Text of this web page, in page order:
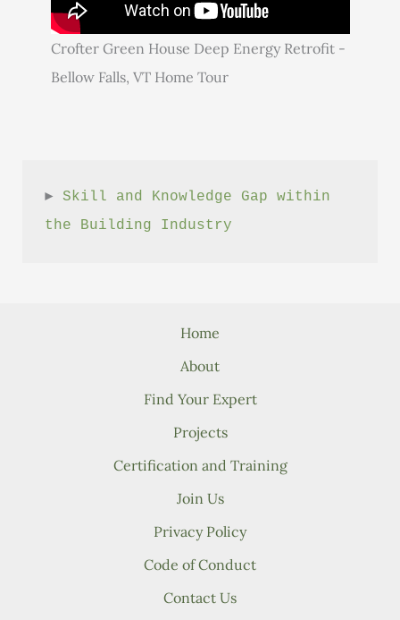
Crofter Green House Deep Energy Retrofit -
Bellow Falls, VT Home Tour
► Skill and Knowledge Gap within
the Building Industry
Home
About
Find Your Expert
Projects
Certification and Training
Join Us
Privacy Policy
Code of Conduct
Contact Us